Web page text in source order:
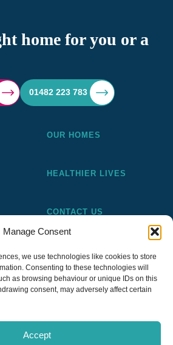
Manage Consent
we use technologies like cookies to store
Consenting to these technologies will
as browsing behaviour or unique IDs on this
consent, may adversely affect certain
Accept
home for you or a
01482 223 783
OUR HOMES
HEALTHIER LIVES
CONTACT US
Homes is a non-profit making
(A4020), a registered charity
of the National Almshouse
Pickering and Ferens Homes Trustee